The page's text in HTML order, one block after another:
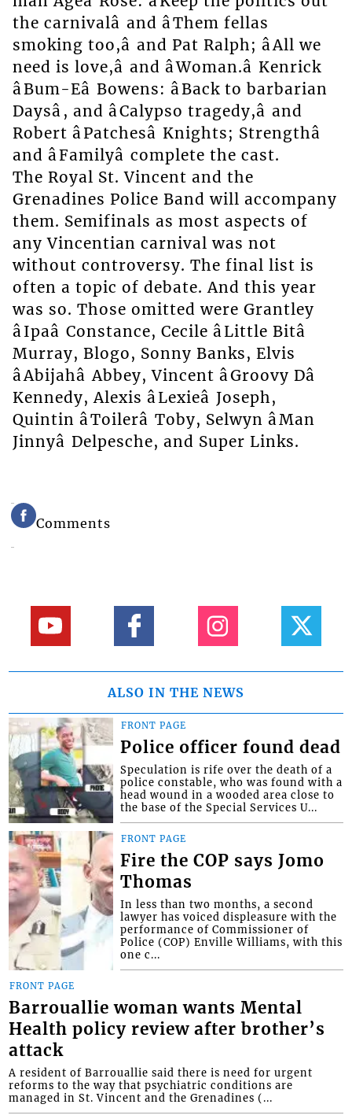
the carnivalâ and âThem fellas
smoking too,â and Pat Ralph; âAll we
need is love,â and âWoman.â Kenrick
âBum-Eâ Bowens: âBack to barbarian
Daysâ, and âCalypso tragedy,â and
Robert âPatchesâ Knights; Strengthâ
and âFamilyâ complete the cast.
The Royal St. Vincent and the
Grenadines Police Band will accompany
them. Semifinals as most aspects of
any Vincentian carnival was not
without controversy. The final list is
often a topic of debate. And this year
was so. Those omitted were Grantley
âIpaâ Constance, Cecile âLittle Bitâ
Murray, Blogo, Sonny Banks, Elvis
âAbijahâ Abbey, Vincent âGroovy Dâ
Kennedy, Alexis âLexieâ Joseph,
Quintin âToilerâ Toby, Selwyn âMan
Jinnyâ Delpesche, and Super Links.
Comments
ALSO IN THE NEWS
FRONT PAGE
Police officer found dead
Speculation is rife over the death of a
police constable, who was found with a
head wound in a wooded area close to
the base of the Special Services U...
FRONT PAGE
Fire the COP says Jomo
Thomas
In less than two months, a second
lawyer has voiced displeasure with the
performance of Commissioner of
Police (COP) Enville Williams, with this
one c...
FRONT PAGE
Barrouallie woman wants Mental
Health policy review after brother’s
attack
A resident of Barrouallie said there is need for urgent
reforms to the way that psychiatric conditions are
managed in St. Vincent and the Grenadines (...